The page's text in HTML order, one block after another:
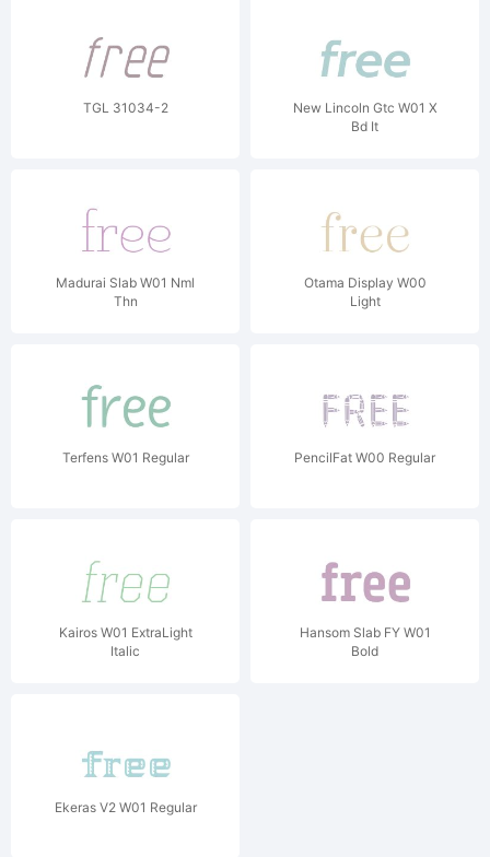
TGL 31034-2
New Lincoln Gtc W01 X
Bd It
Madurai Slab W01 Nml
Thn
Otama Display W00
Light
Terfens W01 Regular PencilFat W00 Regular
Kairos W01 ExtraLight
Italic
Hansom Slab FY W01
Bold
Ekeras V2 W01 Regular